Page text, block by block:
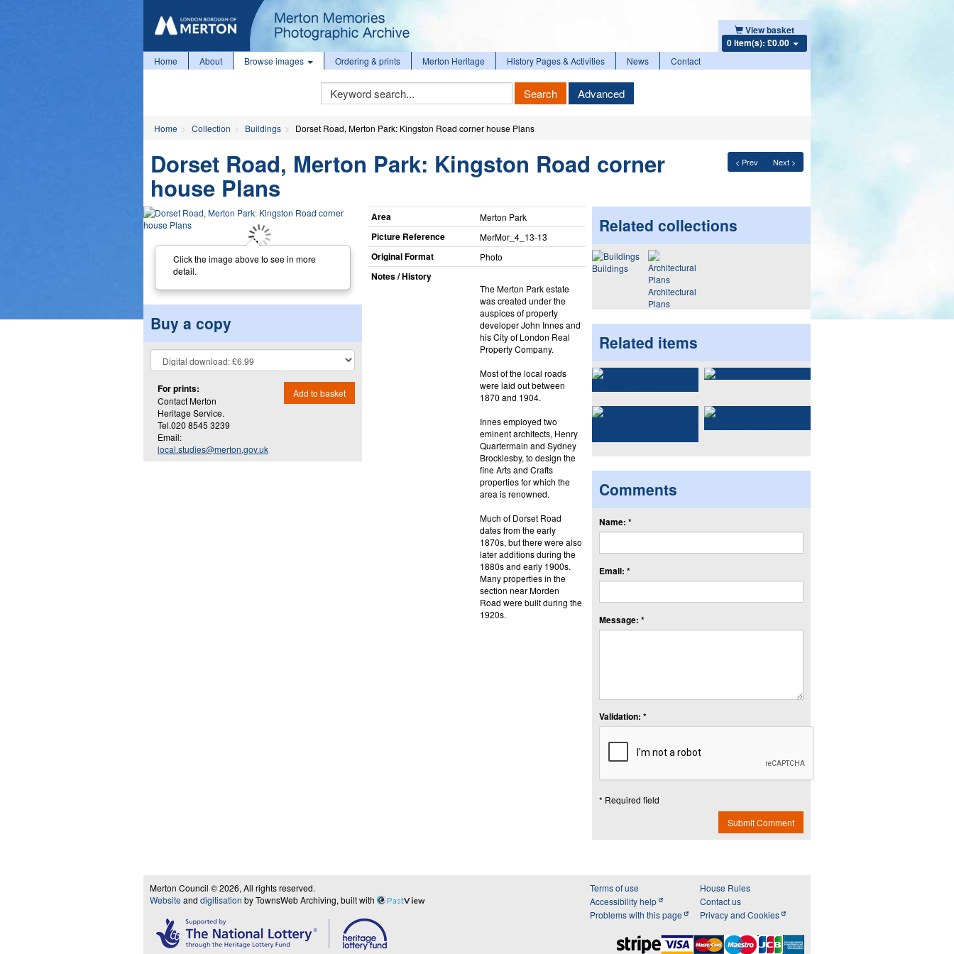
View basket
0 item(s): £0.00
Home About Browse images Ordering & prints Merton Heritage History Pages & Activities News Contact
Keyword
Search
Search Advanced
Home Collection Buildings Dorset Road, Merton Park: Kingston Road corner house Plans
< Prev Next >
Dorset Road, Merton Park: Kingston Road corner
house Plans
Click the image above to see in more
detail.
Buy a copy
For prints:
Contact Merton
Heritage Service.
Tel.020 8545 3239
Email:
local.studies@merton.gov.uk
Add to basket
Area Merton Park
Picture Reference MerMor_​4_​13-13
Original Format Photo
Notes / History
The Merton Park estate
was created under the
auspices of property
developer John Innes and
his City of London Real
Property Company.
Most of the local roads
were laid out between
1870 and 1904.
Innes employed two
eminent architects, Henry
Quartermain and Sydney
Brocklesby, to design the
fine Arts and Crafts
properties for which the
area is renowned.
Much of Dorset Road
dates from the early
1870s, but there were also
later additions during the
1880s and early 1900s.
Many properties in the
section near Morden
Road were built during the
1920s.
Related collections
Buildings
Architectural
Plans
Related items
Comments
Name: *
Email: *
Message: *
Validation: *
* Required field
Submit Comment
Merton Council © 2026, All rights reserved.
Website and digitisation by TownsWeb Archiving, built with PastView
Terms of use
Accessibility help
Problems with this page
House Rules
Contact us
Privacy and Cookies